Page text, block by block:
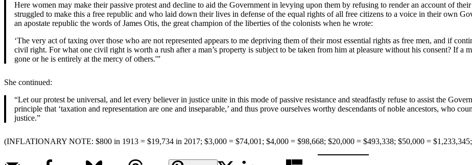
Here women may make their passive protest and decline to aid the Government in levying upon them by refusing to render an account of
struggled to make this a free republic and who laid down their lives in defense of the equal rights of all free citizens to a voice in their own
an apostate republic the words of James Otis, the great champion of the liberties of the colonists when he wrote:
‘The very act of taxing over those who are not represented appears to me depriving them of their most essential rights as free men, and if
civil right. For what one civil right is worth a rush after a man’s property is subject to be taken from him at pleasure without his consent? If a
gone or he is entirely at the mercy of others.'”
She continued:
“Let our protest be universal, and let every believer in justice unite in this mode of passive resistance and steadfastly refuse to assist the
principle that ‘taxation and representation are one and inseparable,’ and thus prove ourselves worthy descendants of noble ancestors, who
justice.”
(INFLATIONARY NOTE: $800 in 1913 = $19,734 in 2017; $3,000 = $74,001; $4,000 = $98,668; $20,000 = $493,338; $50,000 =